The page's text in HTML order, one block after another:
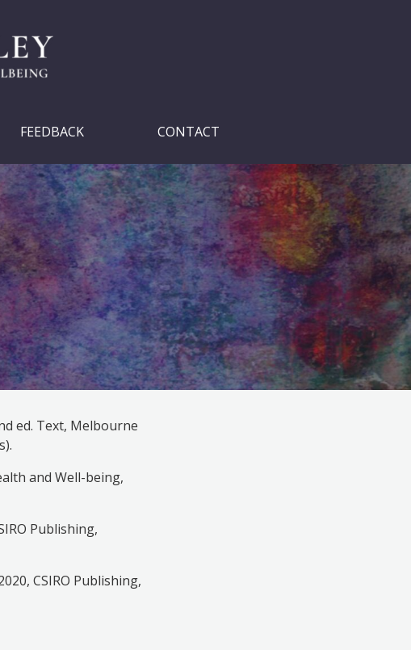
FEEDBACK CONTACT
ed. Text, Melbourne
and Well-being,
Publishing,
CSIRO Publishing,